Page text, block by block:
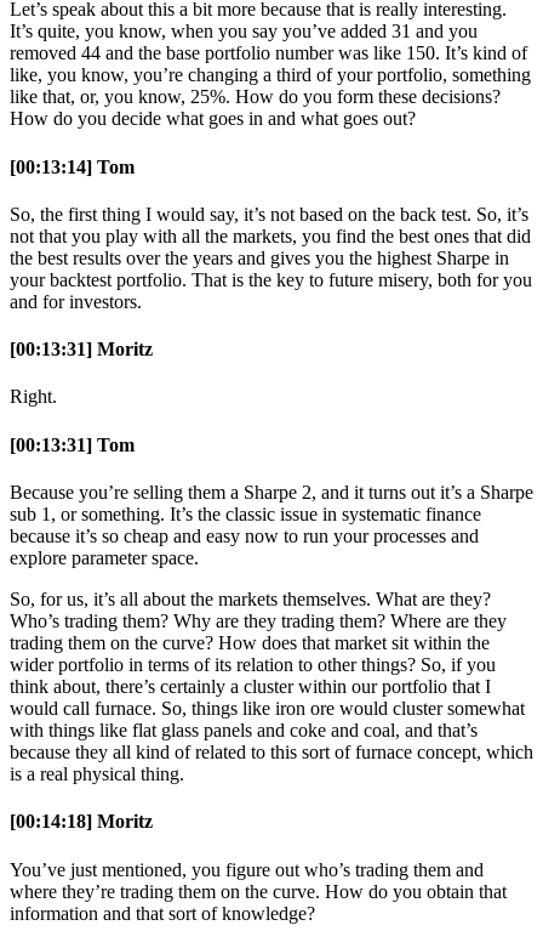
Let’s speak about this a bit more because that is really interesting.
It’s quite, you know, when you say you’ve added 31 and you
removed 44 and the base portfolio number was like 150. It’s kind of
like, you know, you’re changing a third of your portfolio, something
like that, or, you know, 25%. How do you form these decisions?
How do you decide what goes in and what goes out?
[00:13:14] Tom
So, the first thing I would say, it’s not based on the back test. So, it’s
not that you play with all the markets, you find the best ones that did
the best results over the years and gives you the highest Sharpe in
your backtest portfolio. That is the key to future misery, both for you
and for investors.
[00:13:31] Moritz
Right.
[00:13:31] Tom
Because you’re selling them a Sharpe 2, and it turns out it’s a Sharpe
sub 1, or something. It’s the classic issue in systematic finance
because it’s so cheap and easy now to run your processes and
explore parameter space.
So, for us, it’s all about the markets themselves. What are they?
Who’s trading them? Why are they trading them? Where are they
trading them on the curve? How does that market sit within the
wider portfolio in terms of its relation to other things? So, if you
think about, there’s certainly a cluster within our portfolio that I
would call furnace. So, things like iron ore would cluster somewhat
with things like flat glass panels and coke and coal, and that’s
because they all kind of related to this sort of furnace concept, which
is a real physical thing.
[00:14:18] Moritz
You’ve just mentioned, you figure out who’s trading them and
where they’re trading them on the curve. How do you obtain that
information and that sort of knowledge?